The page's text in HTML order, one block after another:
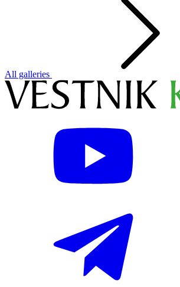
All galleries